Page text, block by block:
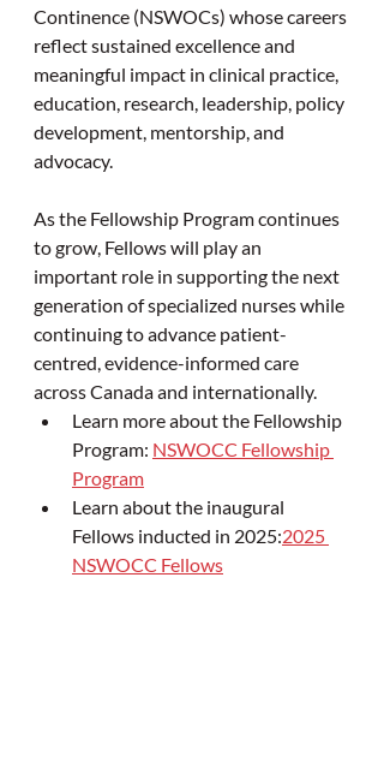
Continence (NSWOCs) whose careers
reflect sustained excellence and
meaningful impact in clinical practice,
education, research, leadership, policy
development, mentorship, and
advocacy.
As the Fellowship Program continues
to grow, Fellows will play an
important role in supporting the next
generation of specialized nurses while
continuing to advance patient-
centred, evidence-informed care
across Canada and internationally.
Learn more about the Fellowship
Program: NSWOCC Fellowship
Program
Learn about the inaugural
Fellows inducted in 2025:2025
NSWOCC Fellows